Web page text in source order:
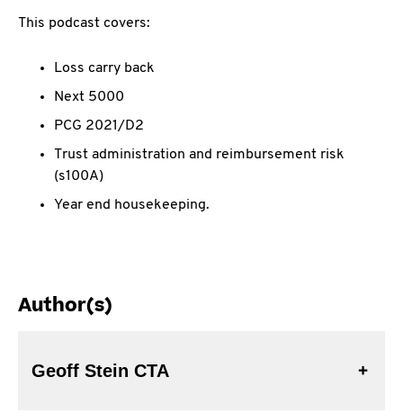
This podcast covers:
Loss carry back
Next 5000
PCG 2021/D2
Trust administration and reimbursement risk
(s100A)
Year end housekeeping.
Author(s)
Geoff Stein CTA